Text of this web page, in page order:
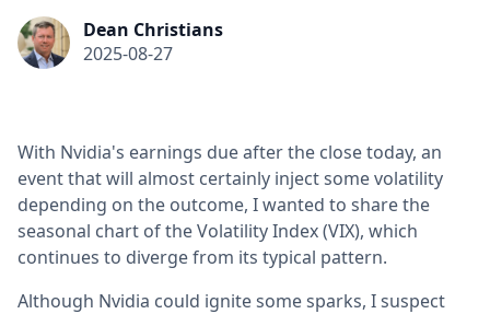
Dean Christians
2025-08-27
With Nvidia's earnings due after the close today, an
event that will almost certainly inject some volatility
depending on the outcome, I wanted to share the
seasonal chart of the Volatility Index (VIX), which
continues to diverge from its typical pattern.
Although Nvidia could ignite some sparks, I suspect